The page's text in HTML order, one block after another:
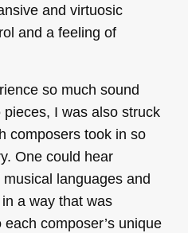
and virtuosic
and a feeling of
so much sound
I was also struck
composers took in so
One could hear
languages and
a way that was
composer’s unique